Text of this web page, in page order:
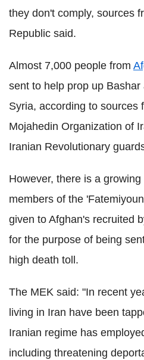
they don't comply, sources
Republic said.
Almost 7,000 people from
sent to help prop up
Syria, according to sources
Mojahedin Organization of
Iranian Revolutionary
However, there is a
members of the
given to Afghan's recruited
for the purpose of being
high death toll.
The MEK said: "In recent
living in Iran have been
Iranian regime has
including threatening